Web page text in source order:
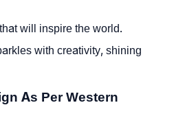
will inspire the world.
with creativity, shining
As Per Western